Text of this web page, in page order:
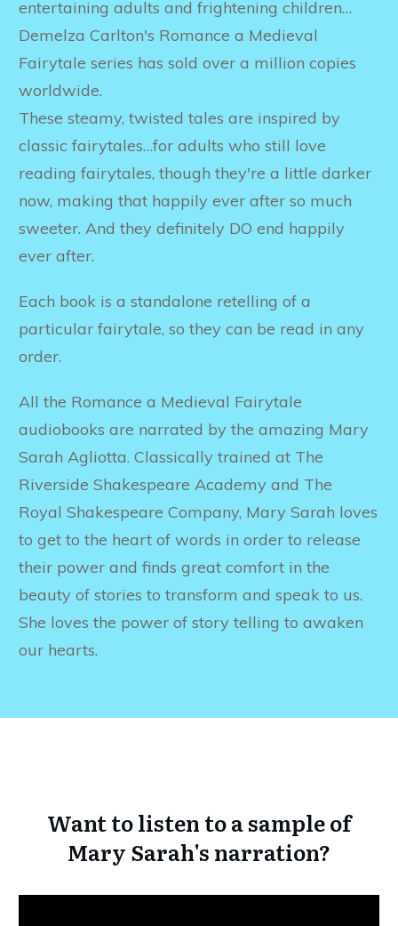
entertaining adults and frightening children…
Demelza Carlton's Romance a Medieval
Fairytale series has sold over a million copies
worldwide.
These steamy, twisted tales are inspired by
classic fairytales…for adults who still love
reading fairytales, though they're a little darker
now, making that happily ever after so much
sweeter. And they definitely DO end happily
ever after.
Each book is a standalone retelling of a
particular fairytale, so they can be read in any
order.
All the Romance a Medieval Fairytale
audiobooks are narrated by the amazing Mary
Sarah Agliotta. Classically trained at The
Riverside Shakespeare Academy and The
Royal Shakespeare Company, Mary Sarah loves
to get to the heart of words in order to release
their power and finds great comfort in the
beauty of stories to transform and speak to us.
She loves the power of story telling to awaken
our hearts.
Want to listen to a sample of
Mary Sarah's narration?